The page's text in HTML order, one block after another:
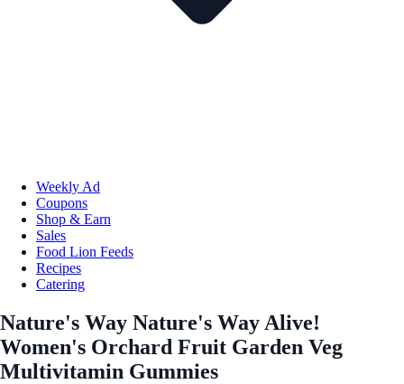
Weekly Ad
Coupons
Shop & Earn
Sales
Food Lion Feeds
Recipes
Catering
Nature's Way Nature's Way Alive!
Women's Orchard Fruit Garden Veg
Multivitamin Gummies